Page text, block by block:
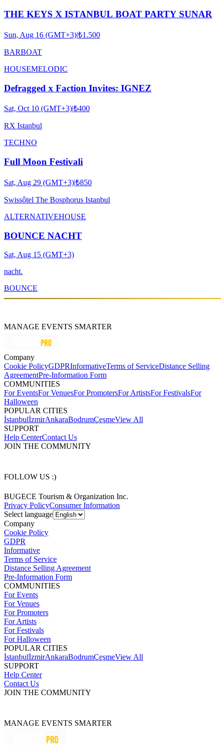
THE KEYS X ISTANBUL BOAT PARTY SUNAR
Sun, Aug 16 (GMT+3)|₺1.500
BARBOAT
HOUSEMELODIC
Defragged x Faction Invites: IGNEZ
Sat, Oct 10 (GMT+3)|₺400
RX Istanbul
TECHNO
Full Moon Festivali
Sat, Aug 29 (GMT+3)|₺850
Swissôtel The Bosphorus Istanbul
ALTERNATIVEHOUSE
BOUNCE NACHT
Sat, Aug 15 (GMT+3)
nacht.
BOUNCE
MANAGE EVENTS SMARTER
Company
Cookie PolicyGDPRInformativeTerms of ServiceDistance Selling
AgreementPre-Information Form
COMMUNITIES
For EventsFor VenuesFor PromotersFor ArtistsFor FestivalsFor
Halloween
POPULAR CITIES
İstanbulİzmirAnkaraBodrumÇeşmeView All
SUPPORT
Help CenterContact Us
JOIN THE COMMUNITY
FOLLOW US :)
BUGECE Tourism & Organization Inc.
Privacy PolicyConsumer Information
Select language
Company
Cookie Policy
GDPR
Informative
Terms of Service
Distance Selling Agreement
Pre-Information Form
COMMUNITIES
For Events
For Venues
For Promoters
For Artists
For Festivals
For Halloween
POPULAR CITIES
İstanbulİzmirAnkaraBodrumÇeşmeView All
SUPPORT
Help Center
Contact Us
JOIN THE COMMUNITY
MANAGE EVENTS SMARTER